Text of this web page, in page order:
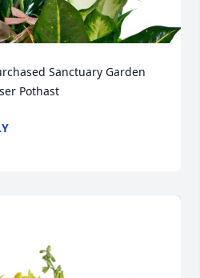
Sanctuary Garden
Pothast